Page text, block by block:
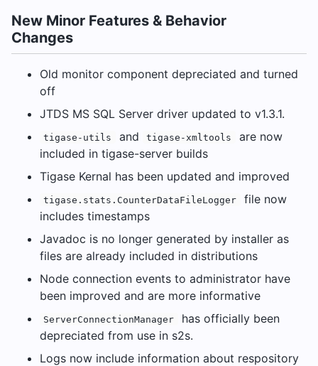
New Minor Features & Behavior
Changes
Old monitor component depreciated and turned
off
JTDS MS SQL Server driver updated to v1.3.1.
tigase-utils and tigase-xmltools
are now
included in tigase-server builds
Tigase Kernal has been updated and improved
tigase.stats.CounterDataFileLogger
file now
includes timestamps
Javadoc is no longer generated by installer as
files are already included in distributions
Node connection events to administrator have
been improved and are more informative
ServerConnectionManager
has officially been
depreciated from use in s2s.
Logs now include information about respository